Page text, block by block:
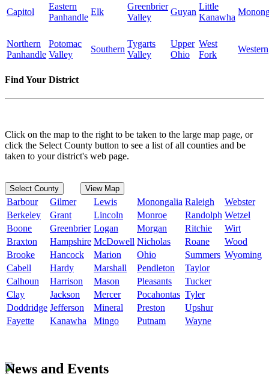
Capitol
Eastern
Panhandle
Elk
Greenbrier
Valley
Guyan
Little
Kanawha
Northern
Panhandle
Potomac
Valley
Southern
Tygarts
Valley
Upper
Ohio
West
Fork
Western
Find Your District
Click on the map to the right to be taken to the large map page, or
click the Select County button to see a list of all counties and be
taken to your district's web page.
Select County View Map
Barbour Gilmer Lewis Monongalia Raleigh
Webster
Berkeley
Grant Lincoln Monroe Randolph Wetzel
Boone
Greenbrier Logan Morgan Ritchie
Wirt
Braxton
Hampshire McDowell Nicholas Roane
Wood
Brooke
Hancock Marion Ohio Summers Wyoming
Cabell
Hardy Marshall Pendleton
Taylor
Calhoun
Harrison Mason Pleasants
Tucker
Clay
Jackson Mercer Pocahontas Tyler
Doddridge Jefferson Mineral Preston
Upshur
Fayette
Kanawha Mingo Putnam Wayne
News and Events